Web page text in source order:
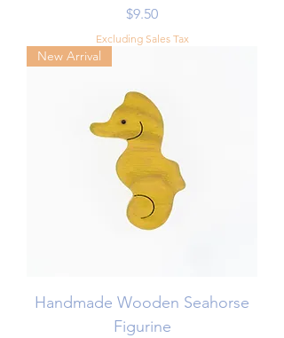
Price
$9.50
Excluding Sales Tax
New Arrival
Handmade Wooden Seahorse
Figurine